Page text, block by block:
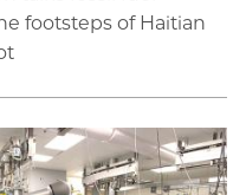
footsteps of Haitian